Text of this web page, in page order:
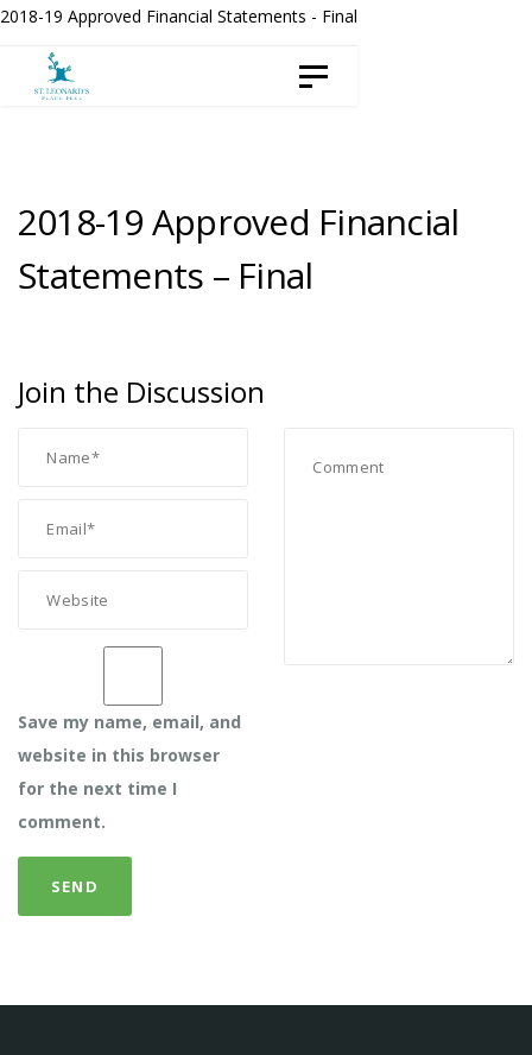
Skip
links
Skip
content
2018-19 Approved Financial Statements - Final
Toggle navigation
2018-19 Approved Financial
Statements – Final
Join the Discussion
Save my name, email, and
website in this browser
for the next time I
comment.